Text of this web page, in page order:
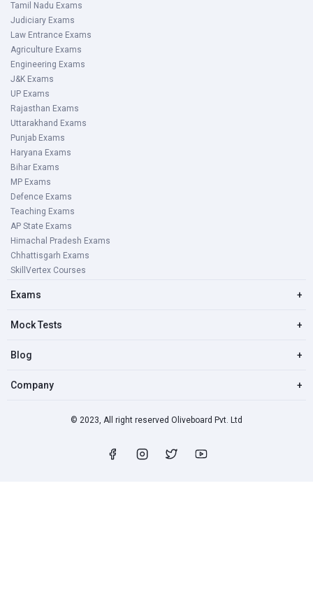
Tamil Nadu Exams
Judiciary Exams
Law Entrance Exams
Agriculture Exams
Engineering Exams
J&K Exams
UP Exams
Rajasthan Exams
Uttarakhand Exams
Punjab Exams
Haryana Exams
Bihar Exams
MP Exams
Defence Exams
Teaching Exams
AP State Exams
Himachal Pradesh Exams
Chhattisgarh Exams
SkillVertex Courses
Exams +
Mock Tests +
Blog +
Company +
© 2023, All right reserved Oliveboard Pvt. Ltd